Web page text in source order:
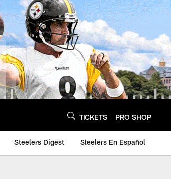
TICKETS PRO SHOP
Steelers Digest Steelers En Español